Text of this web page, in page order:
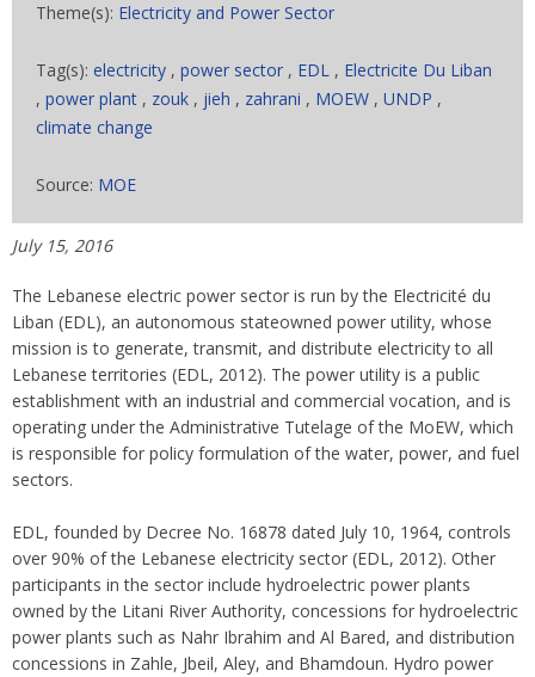
Theme(s): Electricity and Power Sector
Tag(s): electricity , power sector , EDL , Electricite Du Liban
, power plant , zouk , jieh , zahrani , MOEW , UNDP ,
climate change
Source: MOE
July 15, 2016
The Lebanese electric power sector is run by the Electricité du
Liban (EDL), an autonomous stateowned power utility, whose
mission is to generate, transmit, and distribute electricity to all
Lebanese territories (EDL, 2012). The power utility is a public
establishment with an industrial and commercial vocation, and is
operating under the Administrative Tutelage of the MoEW, which
is responsible for policy formulation of the water, power, and fuel
sectors.
EDL, founded by Decree No. 16878 dated July 10, 1964, controls
over 90% of the Lebanese electricity sector (EDL, 2012). Other
participants in the sector include hydroelectric power plants
owned by the Litani River Authority, concessions for hydroelectric
power plants such as Nahr Ibrahim and Al Bared, and distribution
concessions in Zahle, Jbeil, Aley, and Bhamdoun. Hydro power